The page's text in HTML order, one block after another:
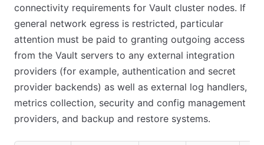
connectivity requirements for Vault cluster nodes. If
general network egress is restricted, particular
attention must be paid to granting outgoing access
from the Vault servers to any external integration
providers (for example, authentication and secret
provider backends) as well as external log handlers,
metrics collection, security and config management
providers, and backup and restore systems.